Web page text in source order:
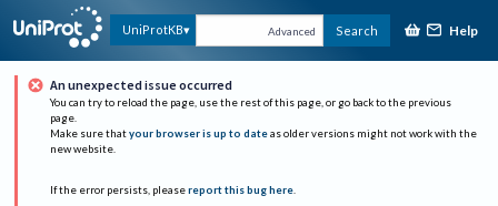
UniProtKB Advanced Search Help
An unexpected issue occurred
You can try to reload the page, use the rest of this page, or go back to the previous
page.
Make sure that your browser is up to date as older versions might not work with the
new website.
If the error persists, please report this bug here.